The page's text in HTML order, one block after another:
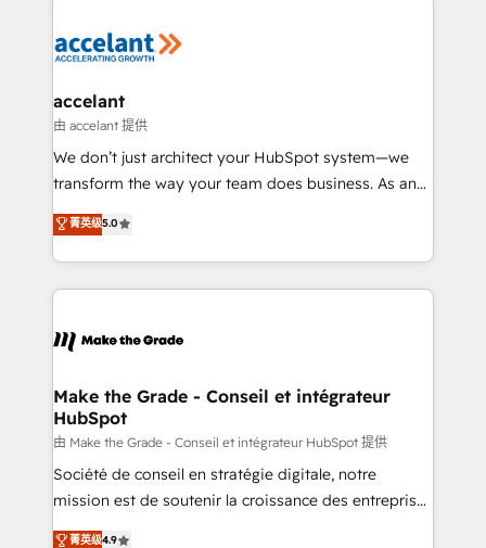
new HubSpot portal with Advanced Website and
CRM Migrations using our in-house "HubScrub" Tool.
worldwide, and with over 15 years in the ecosystem,
One company, one operating model, delivering
across offices and consulting teams in the UK, USA,
Canada, Germany, France, Belgium, Singapore, and
South Africa. Certified compliant with ISO/IEC
international offices and 175+ employees.
accelant
由 accelant 提供
We don’t just architect your HubSpot system—we
transform the way your team does business. As an
Elite HubSpot Solutions Partner, we specialize in
creating tailored, end-to-end CRM solutions that
accelerate growth, improve operational efficiency,
and ensure faster time to value on HubSpot. What
day one, our team takes the time to deeply
strategies that deliver impactful results. Our mission
is to empower you to unlock HubSpot’s full potential
—faster. Through expert training, unmatched
responsiveness, and ongoing support, we equip
your team to adopt new systems with confidence
菁英级5.0
Make the Grade - Conseil et intégrateur
HubSpot
由 Make the Grade - Conseil et intégrateur HubSpot 提供
Société de conseil en stratégie digitale, notre
mission est de soutenir la croissance des entreprises
B2B à travers l’acquisition de nouveaux clients,
菁英级4.9